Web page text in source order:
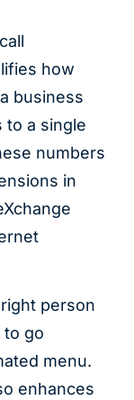
how
business
to a single
numbers
in
person
to go
menu.
enhances